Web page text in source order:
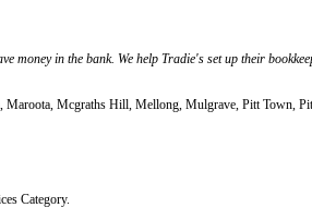
in the bank. We help Tradie's set up their
Maroota, Mcgraths Hill, Mellong, Mulgrave, Pitt Town,